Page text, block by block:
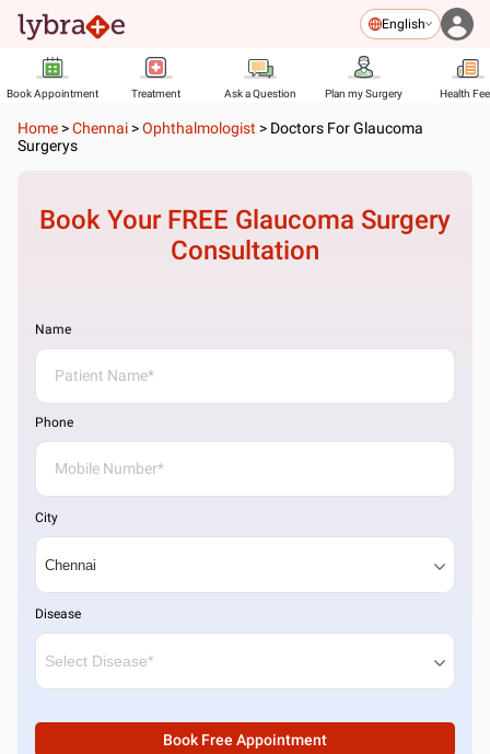
English
Book Appointment Treatment Ask a Question Plan my Surgery Health
Home >Chennai >Ophthalmologist > Doctors For Glaucoma
Surgerys
Book Your FREE Glaucoma Surgery
Consultation
Name
Phone
City
Disease
Book Free Appointment